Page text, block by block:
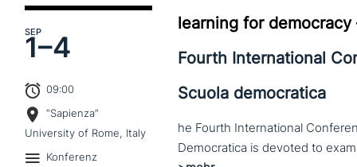
SEP
1–4
09:00
“Sapienza”
University of Rome, Italy
Konferenz
learning for
Fourth International
Scuola democratica
he Fourth International